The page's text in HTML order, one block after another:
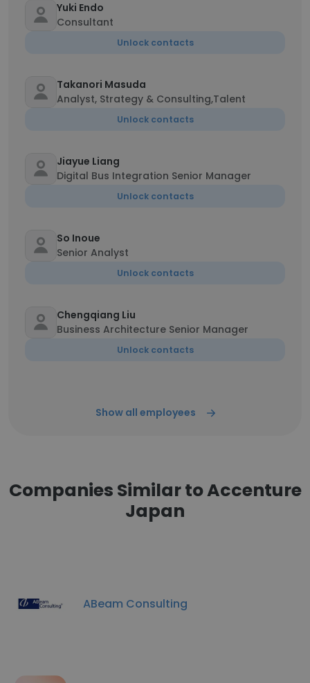
Yuki Endo
Consultant
Unlock contacts
Takanori Masuda
Analyst, Strategy & Consulting,Talent
Unlock contacts
Jiayue Liang
Digital Bus Integration Senior Manager
Unlock contacts
So Inoue
Senior Analyst
Unlock contacts
Chengqiang Liu
Business Architecture Senior Manager
Unlock contacts
Show all employees
Companies Similar to Accenture
Japan
ABeam Consulting